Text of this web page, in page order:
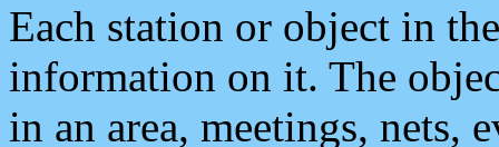
Each station or object in
information on it. The
in an area, meetings, nets,